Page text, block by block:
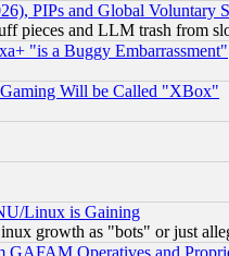
PIPs and Global Voluntary
pieces and LLM trash from
"is a Buggy Embarrassment"
Will be Called "XBox"
Linux is Gaining
growth as "bots" or just